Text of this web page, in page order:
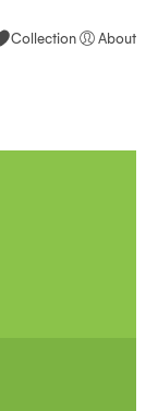
Collection About